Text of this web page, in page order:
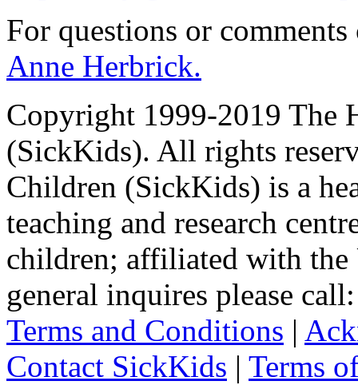
For questions or
Anne Herbrick.
Copyright 1999-2019 The
(SickKids). All rights
Children (SickKids) is a
teaching and research
children; affiliated with
general inquires please
Terms and Conditions |
Contact SickKids | Terms